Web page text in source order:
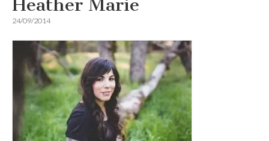
Heather Marie
24/09/2014